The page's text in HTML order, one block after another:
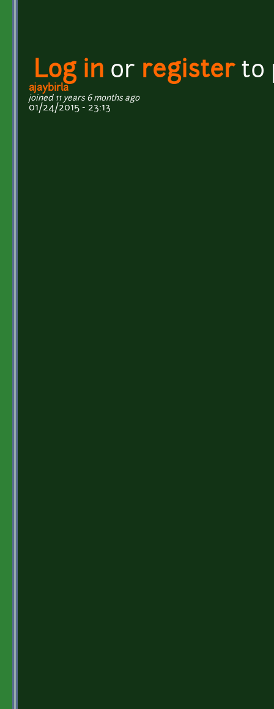
Log in or registerto
ajaybirla
joined 11 years 6 months ago
01/24/2015 - 23:13